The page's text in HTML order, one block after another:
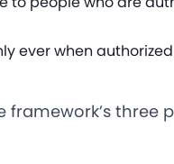
ever when
framework’s three